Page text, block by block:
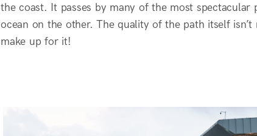
the coast. It passes by many of the most
ocean on the other. The quality of the path itself
make up for it!